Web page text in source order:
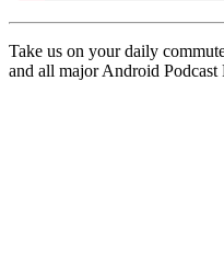
Take us on your daily
and all major Android